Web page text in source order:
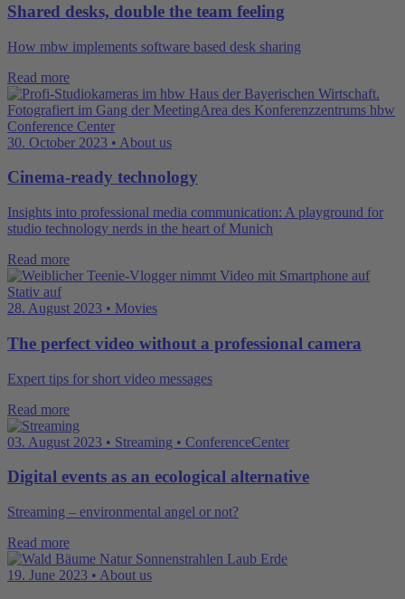
Shared desks, double the team feeling
How mbw implements software based desk sharing
Read more
30. October 2023 • About us
Cinema-ready technology
Insights into professional media communication: A playground for
studio technology nerds in the heart of Munich
Read more
28. August 2023 • Movies
The perfect video without a professional camera
Expert tips for short video messages
Read more
03. August 2023 • Streaming • ConferenceCenter
Digital events as an ecological alternative
Streaming – environmental angel or not?
Read more
19. June 2023 • About us